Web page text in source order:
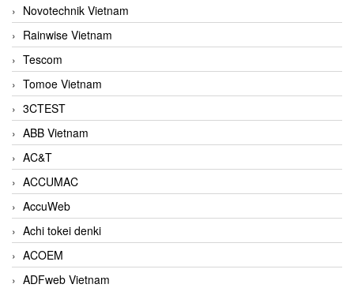
Novotechnik Vietnam
Rainwise Vietnam
Tescom
Tomoe Vietnam
3CTEST
ABB Vietnam
AC&T
ACCUMAC
AccuWeb
Achi tokei denki
ACOEM
ADFweb Vietnam